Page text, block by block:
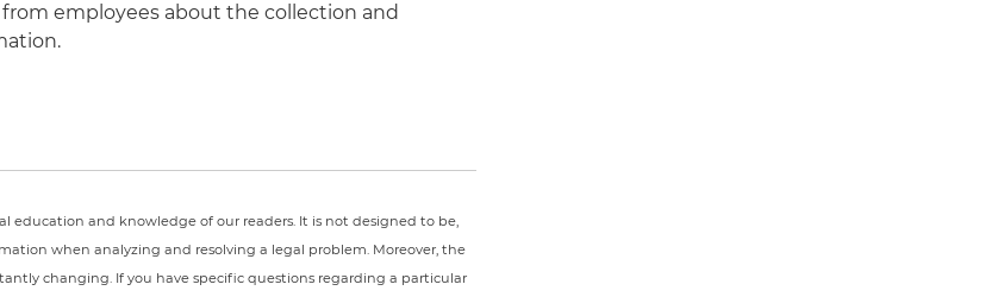
employees about the collection and
education and knowledge of our readers. It is not designed to be,
when analyzing and resolving a legal problem. Moreover, the
changing. If you have specific questions regarding a particular